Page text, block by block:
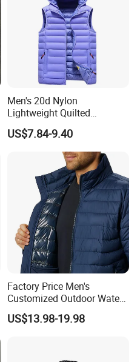
Men's 20d Nylon
Lightweight Quilted
Sleeveless Vest with
Detachable Hood
US$7.84-9.40
Factory Price Men's
Customized Outdoor Water
Resistant Winter Quick Dry
Warm Quilted Jackets
US$13.98-19.98